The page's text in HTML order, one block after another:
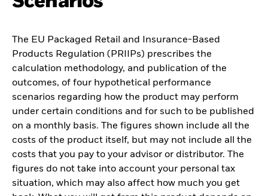
The EU Packaged Retail and Insurance-Based
Products Regulation (PRIIPs) prescribes the
calculation methodology, and publication of the
outcomes, of four hypothetical performance
scenarios regarding how the product may perform
under certain conditions and for such to be published
on a monthly basis. The figures shown include all the
costs of the product itself, but may not include all the
costs that you pay to your advisor or distributor. The
figures do not take into account your personal tax
situation, which may also affect how much you get